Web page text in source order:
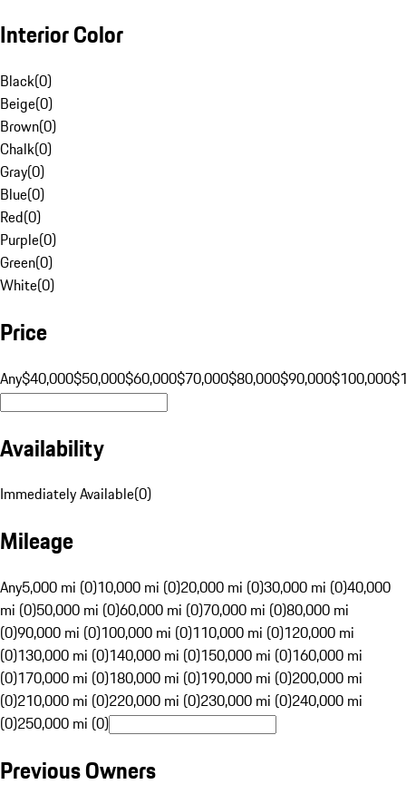
Interior Color
Black(0)
Beige(0)
Brown(0)
Chalk(0)
Gray(0)
Blue(0)
Red(0)
Purple(0)
Green(0)
White(0)
Price
Any$40,000$50,000$60,000$70,000$80,000$90,000$100,000
Availability
Immediately Available(0)
Mileage
Any5,000 mi (0)10,000 mi (0)20,000 mi (0)30,000 mi (0)40,000
mi (0)50,000 mi (0)60,000 mi (0)70,000 mi (0)80,000 mi
(0)90,000 mi (0)100,000 mi (0)110,000 mi (0)120,000 mi
(0)130,000 mi (0)140,000 mi (0)150,000 mi (0)160,000 mi
(0)170,000 mi (0)180,000 mi (0)190,000 mi (0)200,000 mi
(0)210,000 mi (0)220,000 mi (0)230,000 mi (0)240,000 mi
(0)250,000 mi (0)
Previous Owners